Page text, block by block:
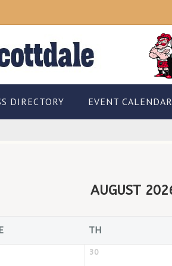
DIRECTORY EVENT CALENDAR
AUGUST
TH
30